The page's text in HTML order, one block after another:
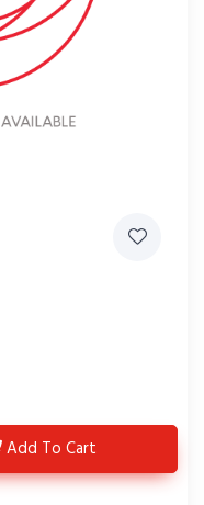
Add F6640-3-P4
To Cart